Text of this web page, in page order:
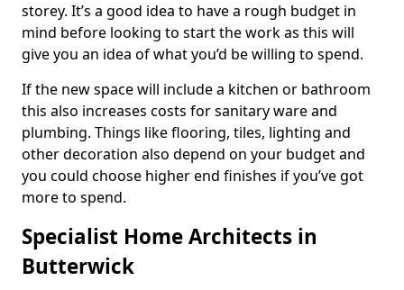
storey. It’s a good idea to have a rough budget in
mind before looking to start the work as this will
give you an idea of what you’d be willing to spend.
If the new space will include a kitchen or bathroom
this also increases costs for sanitary ware and
plumbing. Things like flooring, tiles, lighting and
other decoration also depend on your budget and
you could choose higher end finishes if you’ve got
more to spend.
Specialist Home Architects in
Butterwick